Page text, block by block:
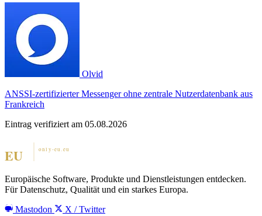
Olvid
ANSSI-zertifizierter Messenger ohne zentrale Nutzerdatenbank aus
Frankreich
Eintrag verifiziert am 05.08.2026
Europäische Software, Produkte und Dienstleistungen entdecken.
Für Datenschutz, Qualität und ein starkes Europa.
Mastodon
X / Twitter